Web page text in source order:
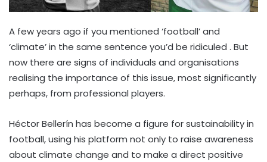
A few years ago if you mentioned ‘football’ and
‘climate’ in the same sentence you’d be ridiculed . But
now there are signs of individuals and organisations
realising the importance of this issue, most significantly
perhaps, from professional players.
Héctor Bellerín has become a figure for sustainability in
football, using his platform not only to raise awareness
about climate change and to make a direct positive